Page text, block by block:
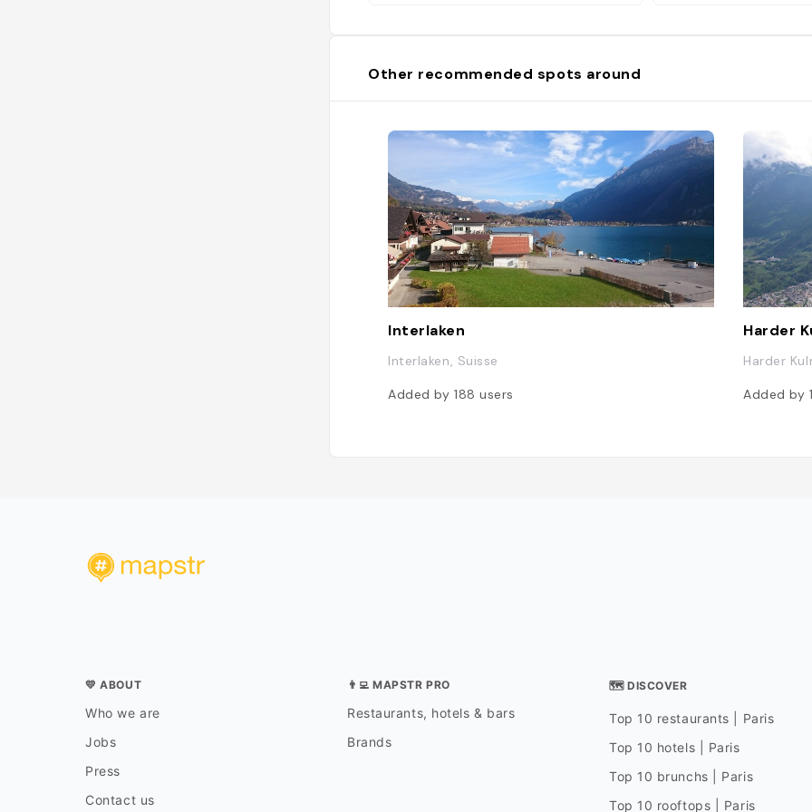
Other recommended spots around
Interlaken
Interlaken, Suisse
Added by 188users
Harder
Harder
Added by
💛 ABOUT
Who we are
Jobs
Press
Contact us
👨‍💻 MAPSTR PRO
Restaurants, hotels & bars
Brands
🗺 DISCOVER
Top 10 restaurants | Paris
Top 10 hotels | Paris
Top 10 brunchs | Paris
Top 10 rooftops | Paris